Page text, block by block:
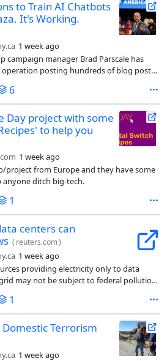
to Train AI Chatbots
It's Working.
1 week ago
campaign manager Brad Parscale has
posting hundreds of blog posts
and the Laws of War,” asserts
in Gaza were linked to terrorist
doubt on the killing of Hind Rajab, a five-
by the Israeli military in 2024.
6
Day project with some
to help you
1 week ago
project from Europe and they have some
ditch big-tech.
1
centers can
( reuters.com)
1 week ago
providing electricity only to data
may not be subject to ​federal pollution
1
Domestic Terrorism
1 week ago